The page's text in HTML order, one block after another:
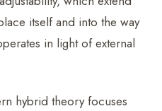
itself and into the way
in light of external
hybrid theory focuses